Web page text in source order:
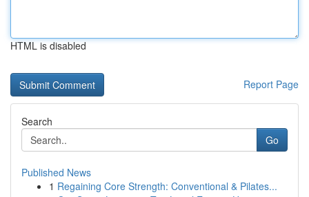
HTML is disabled
Report Page
Search
Go
Published News
1 Regaining Core Strength: Conventional & Pilates...